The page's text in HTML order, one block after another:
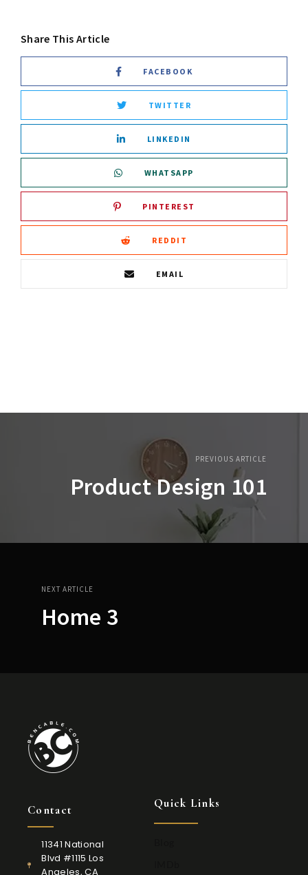
Share This Article
FACEBOOK
TWITTER
LINKEDIN
WHATSAPP
PINTEREST
REDDIT
EMAIL
PREVIOUS ARTICLE
Product Design 101
NEXT ARTICLE
Home 3
Contact
11341 National
Blvd #1115 Los
Angeles, CA
Quick Links